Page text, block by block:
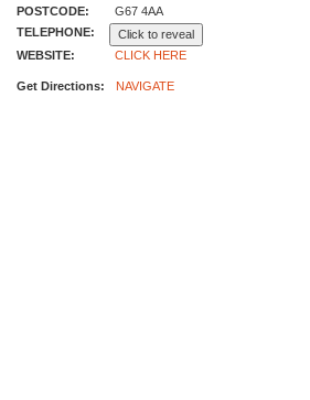
POSTCODE:
G67 4AA
TELEPHONE:
Click to reveal
WEBSITE:
CLICK HERE
Get Directions: NAVIGATE